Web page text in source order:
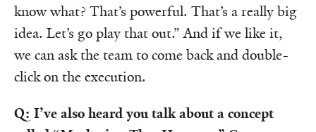
know what? That’s powerful. That’s a really big
idea. Let’s go play that out.” And if we like it,
we can ask the team to come back and double-
click on the execution.
Q: I’ve also heard you talk about a concept